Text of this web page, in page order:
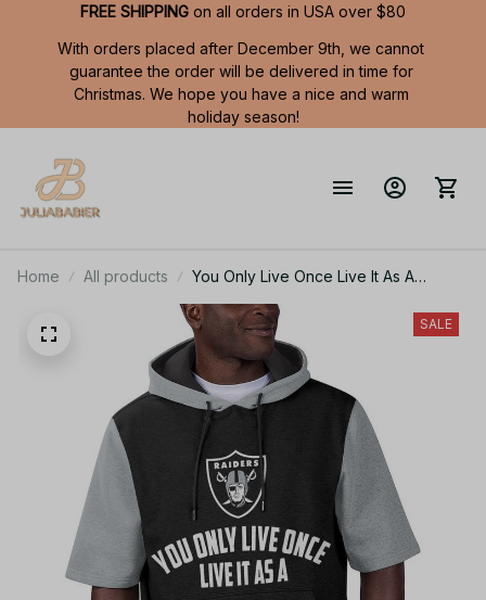
FREE SHIPPING on all orders in USA over $80
With orders placed after December 9th, we cannot
guarantee the order will be delivered in time for
Christmas. We hope you have a nice and warm
holiday season!
Home All products
You Only Live Once Live It As A
Raiders Summer Short Sleeve Pullover
Hoodie Size TR2906
SALE